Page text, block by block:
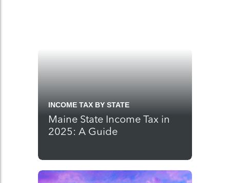
INCOME TAX BY STATE
Maine State Income Tax in
2025: A Guide